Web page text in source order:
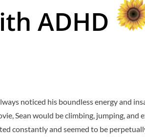
ADHD
noticed his boundless energy and
Sean would be climbing, jumping, and
constantly and seemed to be